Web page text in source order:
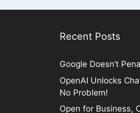
Recent Posts
Google Doesn’t
OpenAI Unlocks
No Problem!
Open for Business,